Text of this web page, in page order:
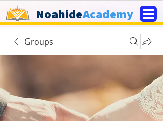
NoahideAcademy
Groups